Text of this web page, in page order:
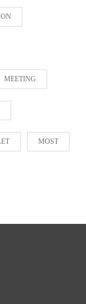
MEETING
MOST